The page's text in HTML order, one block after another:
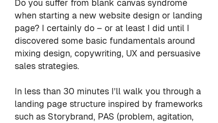
Do you suffer from blank canvas syndrome
when starting a new website design or landing
page? I certainly do – or at least I did until I
discovered some basic fundamentals around
mixing design, copywriting, UX and persuasive
sales strategies.
In less than 30 minutes I’ll walk you through a
landing page structure inspired by frameworks
such as Storybrand, PAS (problem, agitation,